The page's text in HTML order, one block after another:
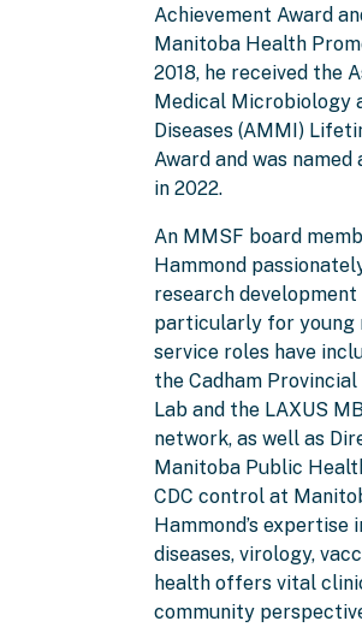
Achievement Award
Manitoba Health
2018, he received the
Medical Microbiology
Diseases (AMMI)
Award and was
in 2022.
An MMSF board
Hammond
research
particularly for young
service roles have
the Cadham
Lab and the LAXUS
network, as well as
Manitoba Public
CDC control at
Hammond’s expertise
diseases, virology,
health offers vital
community